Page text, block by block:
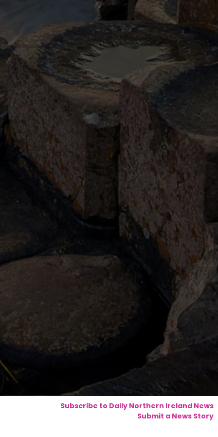
Subscribe to Daily Northern Ireland News
Submit a News Story